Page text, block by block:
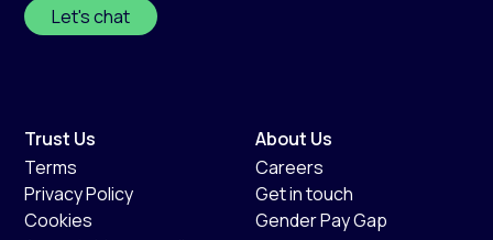
Trust Us
Terms
Privacy Policy
Cookies
About Us
Careers
Get in touch
Gender Pay Gap